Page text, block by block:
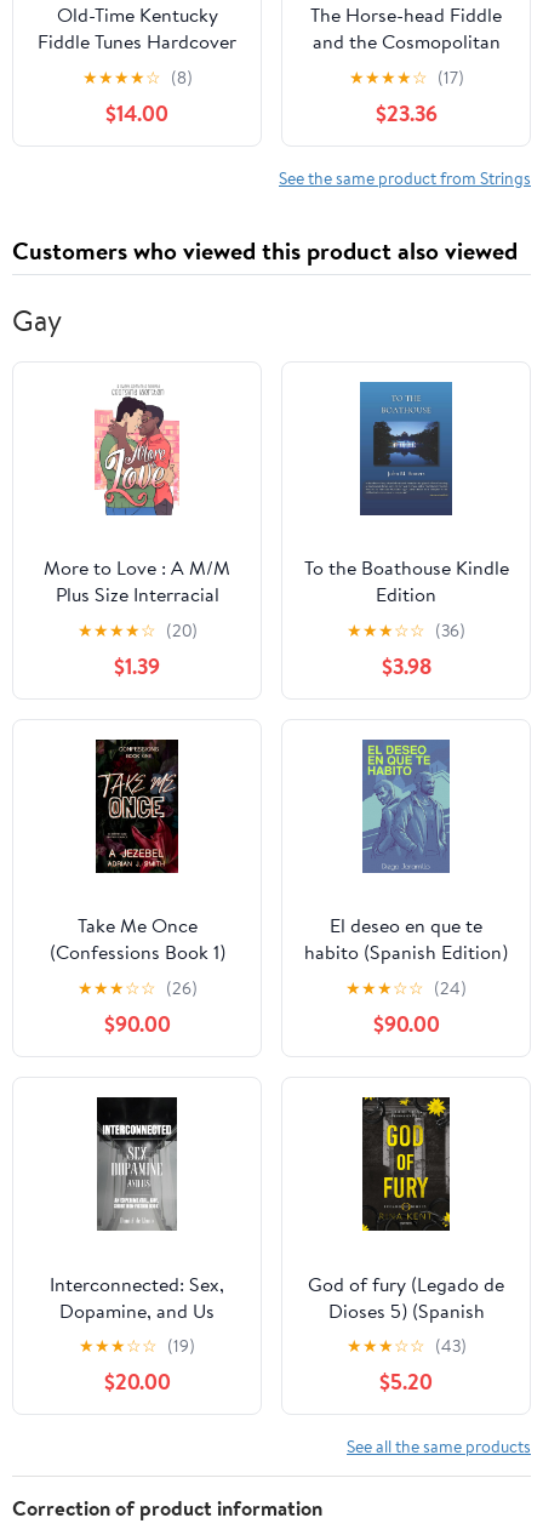
Old-Time Kentucky
Fiddle Tunes Hardcover
– October 5, 2001
★★★★☆ (8)
$14.00
The Horse-head Fiddle
and the Cosmopolitan
Reimagination of
Tradition in Mongolia
(Current Research in
Ethnomusicology:
Outstanding
★★★★☆ (17)
$23.36
See the same product from Strings
Customers who viewed this product also viewed
Gay
More to Love : A M/M
Plus Size Interracial
Romance
★★★★☆ (20)
$1.39
To the Boathouse Kindle
Edition
★★★☆☆ (36)
$3.98
Take Me Once
(Confessions Book 1)
★★★☆☆ (26)
$90.00
El deseo en que te
habito (Spanish Edition)
★★★☆☆ (24)
$90.00
Interconnected: Sex,
Dopamine, and Us
Kindle Edition
★★★☆☆ (19)
$20.00
God of fury (Legado de
Dioses 5) (Spanish
Edition) Kindle Edition
★★★☆☆ (43)
$5.20
See all the same products
Correction of product information